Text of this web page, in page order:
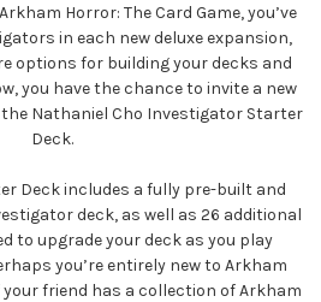
Horror: The Card Game, you’ve
in each new deluxe expansion,
options for building your decks and
you have the chance to invite a new
Nathaniel Cho Investigator Starter
Deck.
Deck includes a fully pre-built and
deck, as well as 26 additional
to upgrade your deck as you play
you’re entirely new to Arkham
your friend has a collection of Arkham